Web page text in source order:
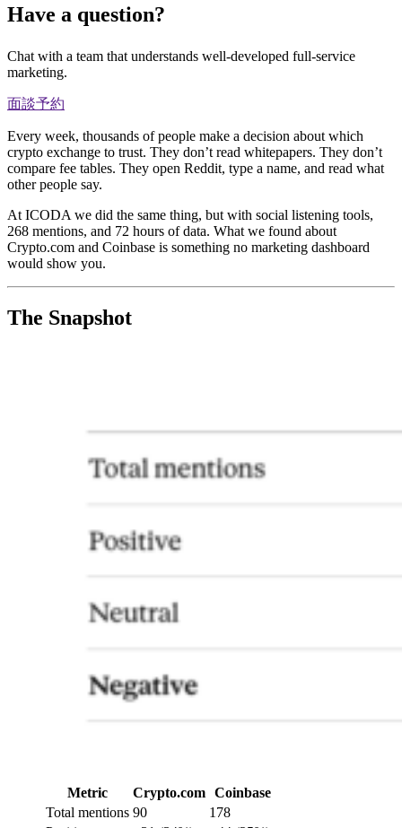
Have a question?
Chat with a team that understands well-developed full-service
marketing.
面談予約
Every week, thousands of people make a decision about which
crypto exchange to trust. They don’t read whitepapers. They don’t
compare fee tables. They open Reddit, type a name, and read what
other people say.
At ICODA we did the same thing, but with social listening tools,
268 mentions, and 72 hours of data. What we found about
Crypto.com and Coinbase is something no marketing dashboard
would show you.
The Snapshot
Metric Crypto.com Coinbase
Total mentions 90
178